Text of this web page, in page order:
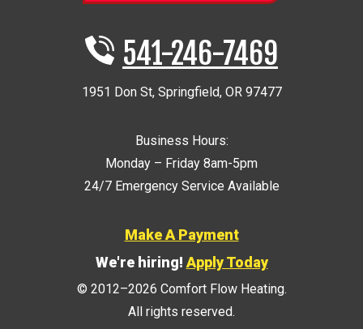
541-246-7469
1951 Don St, Springfield, OR 97477
Business Hours:
Monday – Friday 8am-5pm
24/7 Emergency Service Available
Make A Payment
We're hiring!Apply Today
© 2012–2026 Comfort Flow Heating.
All rights reserved.